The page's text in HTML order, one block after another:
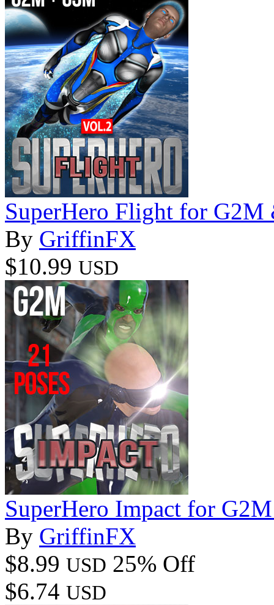
SuperHero Flight for
By GriffinFX
$10.99 USD
SuperHero Impact for
By GriffinFX
$8.99 USD 25% Off
$6.74 USD